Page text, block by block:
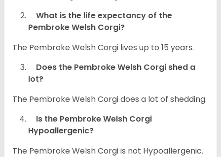
What is the life expectancy of the
Pembroke Welsh Corgi?
The Pembroke Welsh Corgi lives up to 15 years.
Does the Pembroke Welsh Corgi shed a
lot?
The Pembroke Welsh Corgi does a lot of shedding.
Is the Pembroke Welsh Corgi
Hypoallergenic?
The Pembroke Welsh Corgi is not Hypoallergenic.